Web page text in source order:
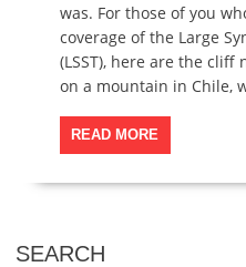
was. For those of you
coverage of the Large
(LSST), here are the cliff
on a mountain in Chile,
READ MORE
SEARCH